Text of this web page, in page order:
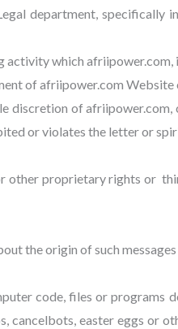
department,
which
of afriipower.com
discretion of
or violates the letter or
other proprietary rights or
the origin of such
code, files or
cancelbots, easter eggs or